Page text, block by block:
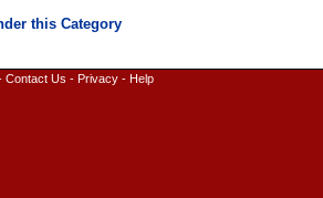
Contact Us - Privacy - Help